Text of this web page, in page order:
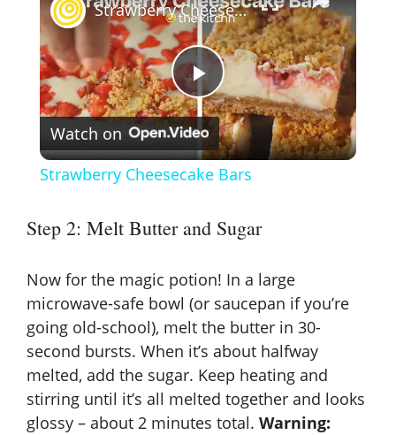
P
l
V
i
d
Strawberry Cheesecake Bars
Watch on
Strawberry Cheesecake Bars
Step 2: Melt Butter and Sugar
Now for the magic potion! In a large
microwave-safe bowl (or saucepan if you’re
going old-school), melt the butter in 30-
second bursts. When it’s about halfway
melted, add the sugar. Keep heating and
stirring until it’s all melted together and looks
glossy – about 2 minutes total. Warning: